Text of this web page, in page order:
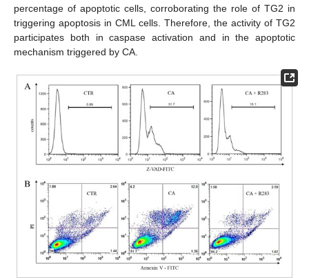
percentage of apoptotic cells, corroborating the role of TG2 in
triggering apoptosis in CML cells. Therefore, the activity of TG2
participates both in caspase activation and in the apoptotic
mechanism triggered by CA.